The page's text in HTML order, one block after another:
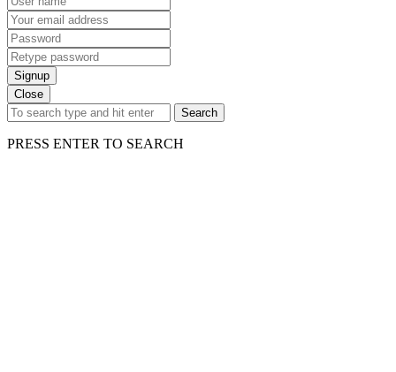
Signup
Close
Search
PRESS ENTER TO SEARCH